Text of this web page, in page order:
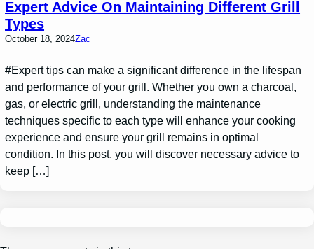
Expert Advice On Maintaining Different Grill
Types
October 18, 2024Zac
#Expert tips can make a significant difference in the lifespan
and performance of your grill. Whether you own a charcoal,
gas, or electric grill, understanding the maintenance
techniques specific to each type will enhance your cooking
experience and ensure your grill remains in optimal
condition. In this post, you will discover necessary advice to
keep […]